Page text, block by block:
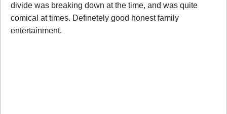
divide was breaking down at the time, and was quite
comical at times. Definetely good honest family
entertainment.